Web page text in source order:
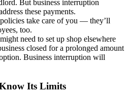
But business interruption
these payments.
take care of you — they’ll
too.
need to set up shop elsewhere
closed for a prolonged amount
Business interruption will
Its Limits